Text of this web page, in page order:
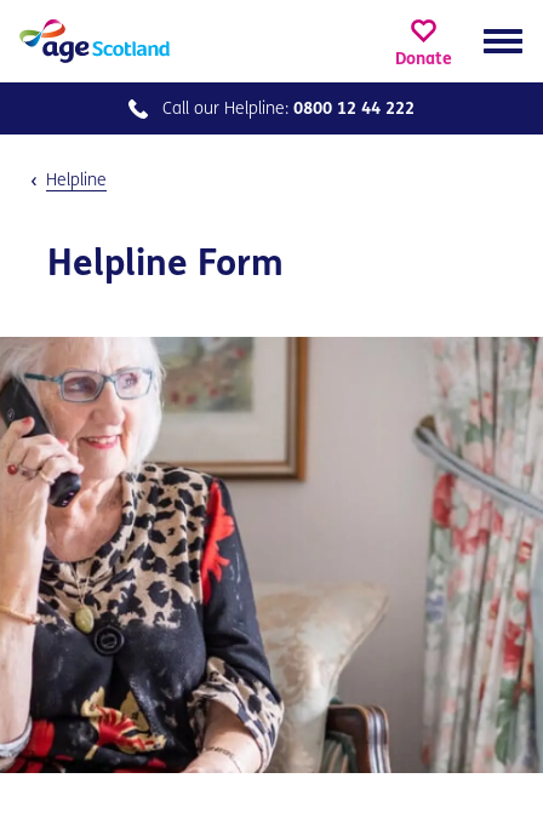
Donate
Call our Helpline: 0800 12 44 222
Helpline
Helpline Form